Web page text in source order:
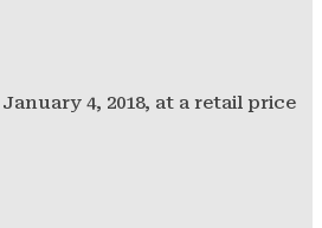
4, 2018, at a retail price